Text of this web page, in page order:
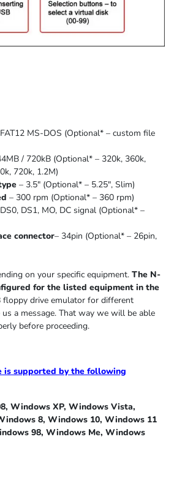
MS-DOS (Optional* – custom file
/ 720kB (Optional* – 320k, 360k,
720k, 1.2M)
– 3.5″ (Optional* – 5.25″, Slim)
– 300 rpm (Optional* – 360 rpm)
DS1, MO, DC signal (Optional* –
connector– 34pin (Optional* – 26pin,
on your specific equipment. The N-
for the listed equipment in the
floppy drive emulator for different
a message. That way we will be able
before proceeding.
is supported by the following
Windows XP, Windows Vista,
8, Windows 10, Windows 11
98, Windows Me, Windows